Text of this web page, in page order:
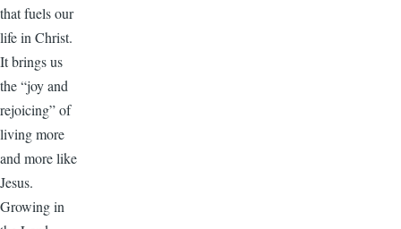
that fuels our
life in Christ.
It brings us
the “joy and
rejoicing” of
living more
and more like
Jesus.
Growing in